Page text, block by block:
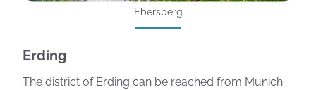
Ebersberg
Erding
The district of Erding can be reached from Munich